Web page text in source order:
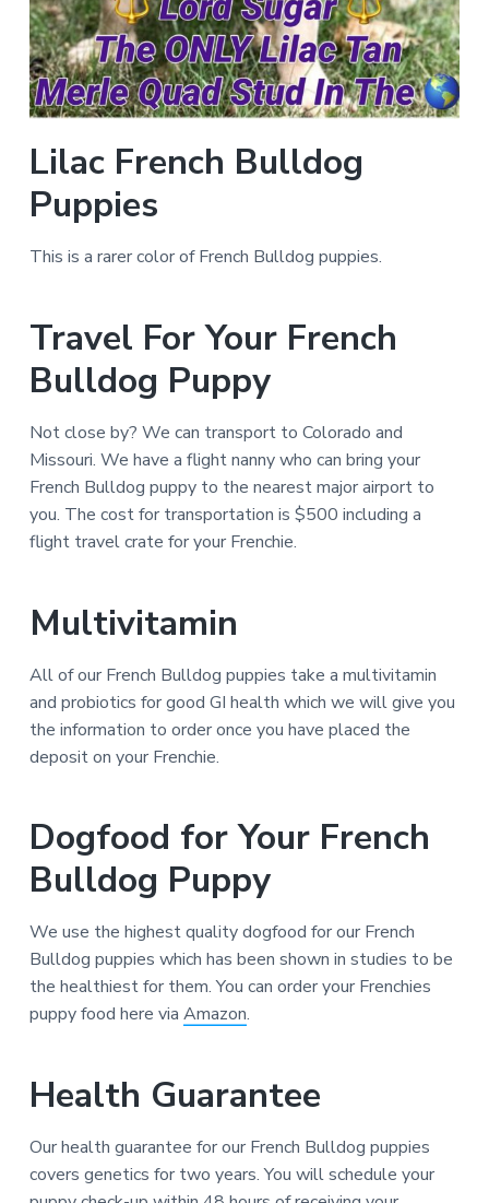
Lilac French Bulldog
Puppies
This is a rarer color of French Bulldog puppies.
Travel For Your French
Bulldog Puppy
Not close by? We can transport to Colorado and
Missouri. We have a flight nanny who can bring your
French Bulldog puppy to the nearest major airport to
you. The cost for transportation is $500 including a
flight travel crate for your Frenchie.
Multivitamin
All of our French Bulldog puppies take a multivitamin
and probiotics for good GI health which we will give you
the information to order once you have placed the
deposit on your Frenchie.
Dogfood for Your French
Bulldog Puppy
We use the highest quality dogfood for our French
Bulldog puppies which has been shown in studies to be
the healthiest for them. You can order your Frenchies
puppy food here via Amazon.
Health Guarantee
Our health guarantee for our French Bulldog puppies
covers genetics for two years. You will schedule your